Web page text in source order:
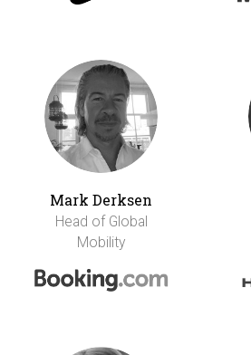
Mark Derksen
Head of Global
Mobility